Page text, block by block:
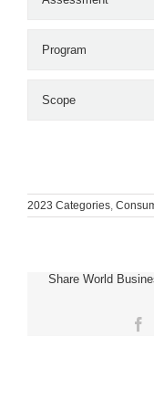
Program
Scope
2023 Categories,
Share World